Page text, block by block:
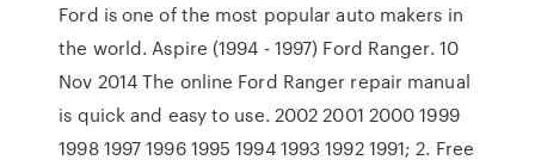
Ford is one of the most popular auto makers in
the world. Aspire (1994 - 1997) Ford Ranger. 10
Nov 2014 The online Ford Ranger repair manual
is quick and easy to use. 2002 2001 2000 1999
1998 1997 1996 1995 1994 1993 1992 1991; 2. Free